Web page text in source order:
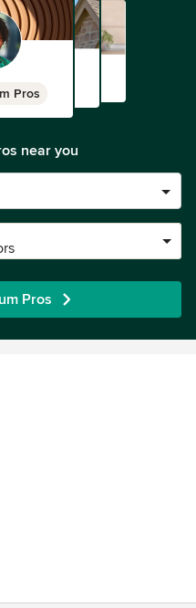
Pros
near you
Pros